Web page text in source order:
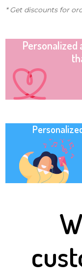
* Get discounts for